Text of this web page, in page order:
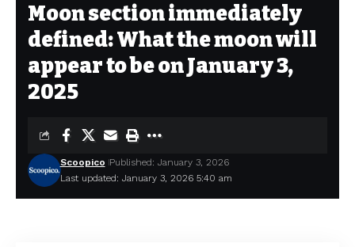
Moon section immediately
defined: What the moon will
appear to be on January 3,
2025
Last updated: January 3, 2026 5:40 am
Scoopico Published: January 3, 2026